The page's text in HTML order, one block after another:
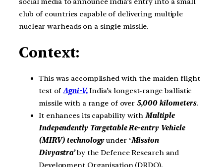
club of countries capable of delivering multiple
nuclear warheads on a single missile.
Context:
This was accomplished with the maiden flight
test of Agni-V,India’s longest-range ballistic
missile with a range of over 5,000 kilometers.
It enhances its capability with Multiple
Independently Targetable Re-entry Vehicle
(MIRV) technologyunder ‘Mission
Divyastra’by the Defence Research and
Development Organisation (DRDO).